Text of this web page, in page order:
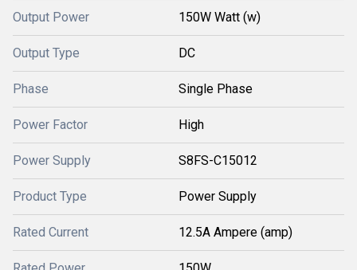
Output Power 150W Watt (w)
Output Type DC
Phase Single Phase
Power Factor High
Power Supply S8FS-C15012
Product Type Power Supply
Rated Current 12.5A Ampere (amp)